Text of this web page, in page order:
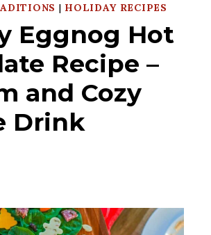
| HOLIDAY RECIPES
Eggnog Hot
Recipe –
and Cozy
Drink